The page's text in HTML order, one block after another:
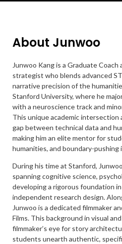
About Junwoo
Junwoo Kang is a Graduate
strategist who blends advanced
narrative precision of the
Stanford University, where he
with a neuroscience track and
This unique academic
gap between technical data and
making him an elite mentor for
humanities, and boundary-
During his time at Stanford,
spanning cognitive science,
developing a rigorous foundation
independent research design.
Junwoo is a dedicated filmmaker
Films. This background in visual
filmmaker’s eye for story
students unearth authentic,